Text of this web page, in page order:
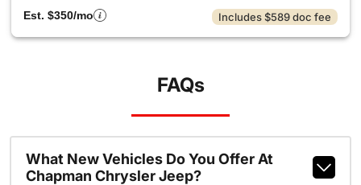
Est. $350/mo
Includes $589 doc fee
FAQs
What New Vehicles Do You Offer At
Chapman Chrysler Jeep?